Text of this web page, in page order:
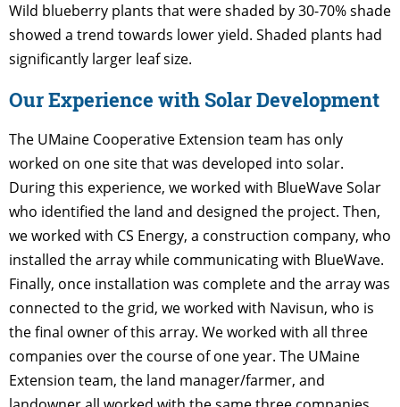
Wild blueberry plants that were shaded by 30-70% shade
showed a trend towards lower yield. Shaded plants had
significantly larger leaf size.
Our Experience with Solar Development
The UMaine Cooperative Extension team has only
worked on one site that was developed into solar.
During this experience, we worked with BlueWave Solar
who identified the land and designed the project. Then,
we worked with CS Energy, a construction company, who
installed the array while communicating with BlueWave.
Finally, once installation was complete and the array was
connected to the grid, we worked with Navisun, who is
the final owner of this array. We worked with all three
companies over the course of one year. The UMaine
Extension team, the land manager/farmer, and